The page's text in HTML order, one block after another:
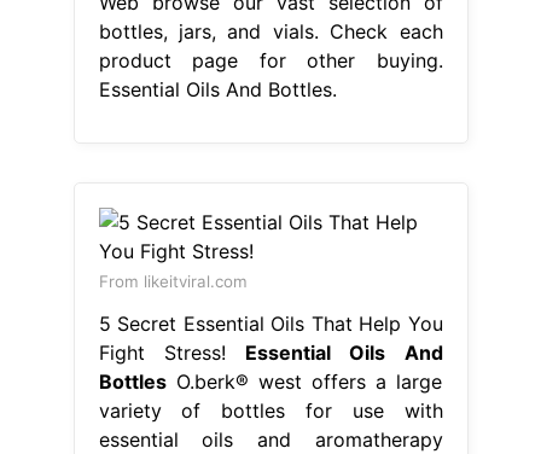
bottles, jars, and vials. Check each
product page for other buying.
Essential Oils And Bottles.
From likeitviral.com
5 Secret Essential Oils That Help You
Fight Stress! Essential Oils And
BottlesO.berk® west offers a large
variety of bottles for use with
essential oils and aromatherapy